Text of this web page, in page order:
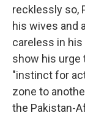
recklessly so,
his wives and
careless in
show his urge
"instinct for
zone to
the Pakistan-